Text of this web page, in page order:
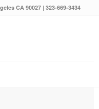
CA 90027 | 323-669-3434